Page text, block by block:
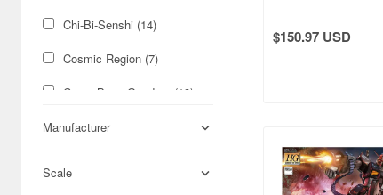
Chi-Bi-Senshi (14)
Cosmic Region (7)
Cross Bone Gundam (19)
Ecole de Ciel (1)
Manufacturer
Scale
$150.97 USD